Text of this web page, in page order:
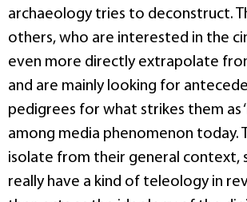
archaeology tries to deconstruct.
others, who are interested in the
even more directly extrapolate
and are mainly looking for
pedigrees for what strikes them as
among media phenomenon today.
isolate from their general context,
really have a kind of teleology in